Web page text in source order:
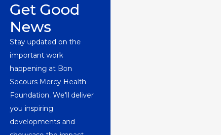
Get Good
News
Stay updated on the
important work
happening at Bon
Secours Mercy Health
Foundation. We'll deliver
you inspiring
developments and